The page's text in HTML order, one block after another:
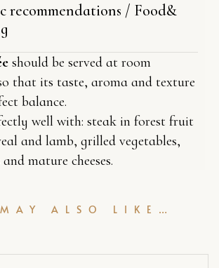
recommendations / Food&
should be served at room
that its taste, aroma and texture
balance.
well with: steak in forest fruit
and lamb, grilled vegetables,
mature cheeses.
ALSO LIKE…